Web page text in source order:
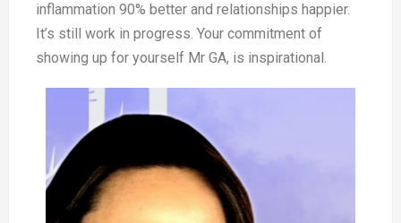
inflammation 90% better and relationships happier.
It’s still work in progress. Your commitment of
showing up for yourself Mr GA, is inspirational.